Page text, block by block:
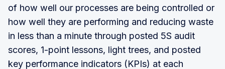
of how well our processes are being controlled or
how well they are performing and reducing waste
in less than a minute through posted 5S audit
scores, 1-point lessons, light trees, and posted
key performance indicators (KPIs) at each